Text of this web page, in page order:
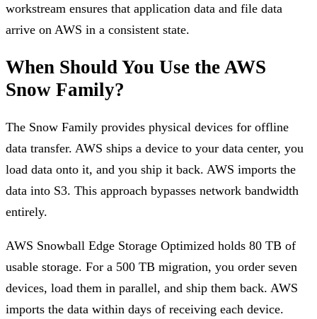
workstream ensures that application data and file data
arrive on AWS in a consistent state.
When Should You Use the AWS
Snow Family?
The Snow Family provides physical devices for offline
data transfer. AWS ships a device to your data center, you
load data onto it, and you ship it back. AWS imports the
data into S3. This approach bypasses network bandwidth
entirely.
AWS Snowball Edge Storage Optimized holds 80 TB of
usable storage. For a 500 TB migration, you order seven
devices, load them in parallel, and ship them back. AWS
imports the data within days of receiving each device.